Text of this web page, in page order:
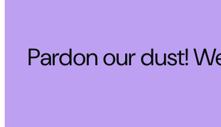
Pardon our dust!